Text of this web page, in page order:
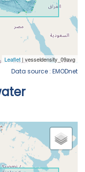
Data source : EMODnet